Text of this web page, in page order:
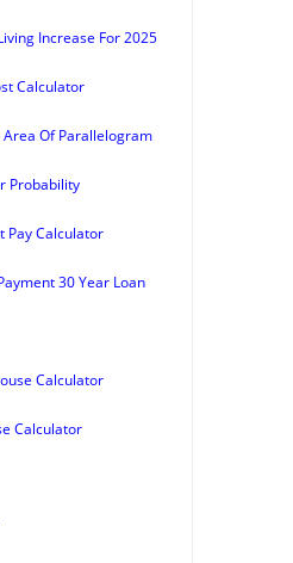
Increase For 2025
Calculator
Area Of Parallelogram
Probability
Pay Calculator
30 Year Loan
Calculator
Calculator